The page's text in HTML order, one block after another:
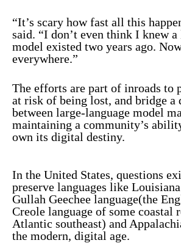
“It’s scary how fast all this
said. “I don’t even think I knew a
model existed two years ago.
everywhere.”
The efforts are part of inroads to
at risk of being lost, and bridge a
between large-language model
maintaining a community’s
own its digital destiny.
In the United States, questions
preserve languages like
Gullah Geechee language(the
Creole language of some coastal
Atlantic southeast) and
the modern, digital age.